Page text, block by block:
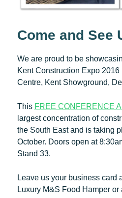
Come and See
We are proud to be
Kent Construction Expo
Centre, Kent Showground,
This FREE CONFERENCE
largest concentration of
the South East and is taking
October. Doors open at
Stand 33.
Leave us your business card
Luxury M&S Food Hamper